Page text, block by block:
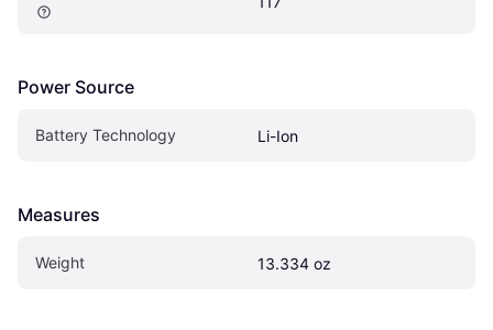
Power Source
Battery Technology Li-Ion
Measures
Weight 13.334 oz